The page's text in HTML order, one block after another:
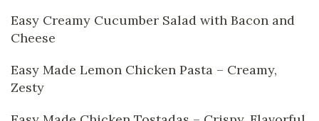
Easy Creamy Cucumber Salad with Bacon and
Cheese
Easy Made Lemon Chicken Pasta – Creamy,
Zesty